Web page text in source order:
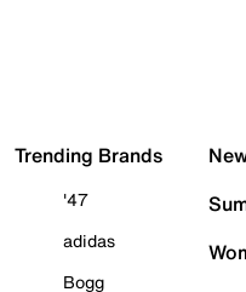
Trending Brands
'47
adidas
Bogg